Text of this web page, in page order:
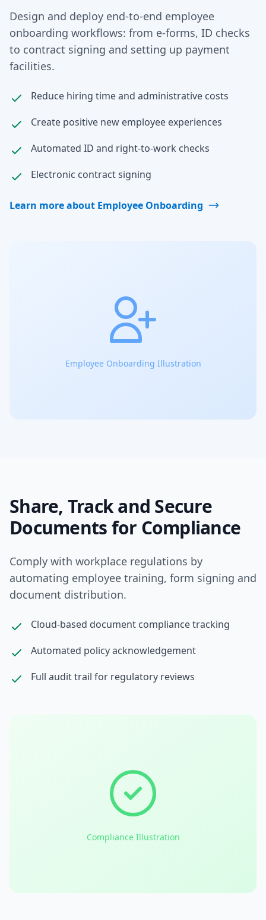
Design and deploy end-to-end employee
onboarding workflows: from e-forms, ID checks
to contract signing and setting up payment
facilities.
Reduce hiring time and administrative costs
Create positive new employee experiences
Automated ID and right-to-work checks
Electronic contract signing
Learn more about Employee Onboarding
Employee Onboarding Illustration
Compliance Illustration
Share, Track and Secure
Documents for Compliance
Comply with workplace regulations by
automating employee training, form signing and
document distribution.
Cloud-based document compliance tracking
Automated policy acknowledgement
Full audit trail for regulatory reviews